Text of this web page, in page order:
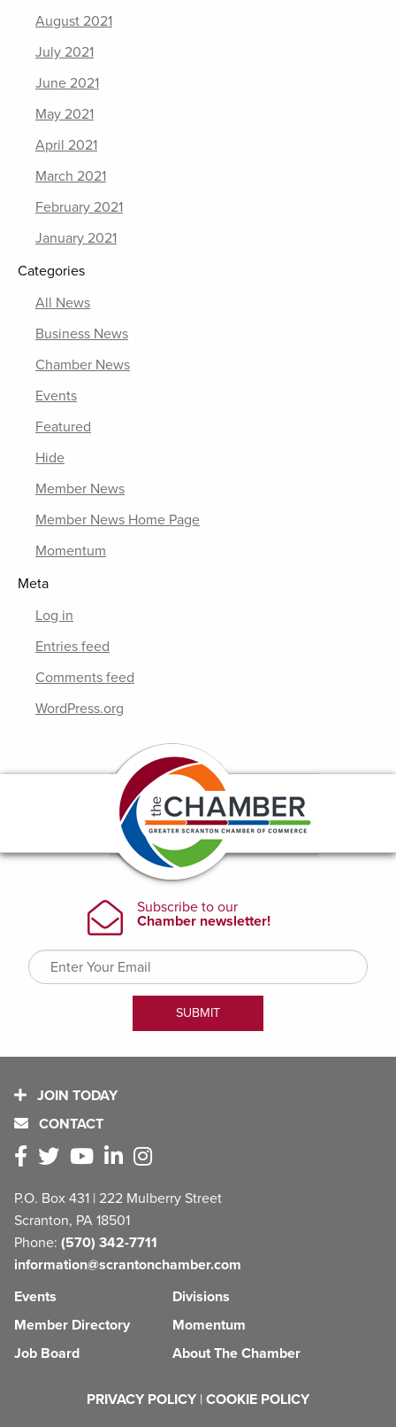
August 2021
July 2021
June 2021
May 2021
April 2021
March 2021
February 2021
January 2021
Categories
All News
Business News
Chamber News
Events
Featured
Hide
Member News
Member News Home Page
Momentum
Meta
Log in
Entries feed
Comments feed
WordPress.org
JOIN TODAY
CONTACT
P.O. Box 431 | 222 Mulberry Street
Scranton, PA 18501
Phone: (570) 342-7711
information@scrantonchamber.com
Events
Member Directory
Job Board
Divisions
Momentum
About The Chamber
PRIVACY POLICY | COOKIE POLICY